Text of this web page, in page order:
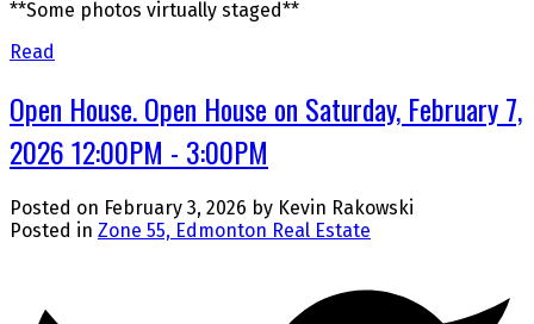
**Some photos virtually staged**
Read
Open House. Open House on Saturday, February 7,
2026 12:00PM - 3:00PM
Posted on February 3, 2026 by Kevin Rakowski
Posted in Zone 55, Edmonton Real Estate